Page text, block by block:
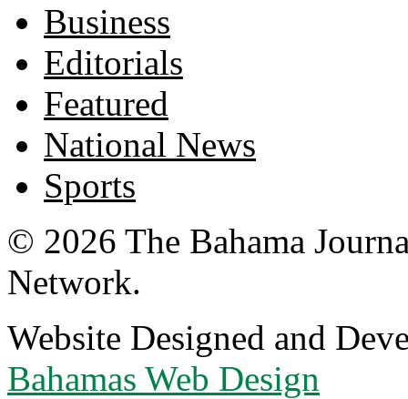
Business
Editorials
Featured
National News
Sports
© 2026 The Bahama
Network.
Website Designed and
Bahamas Web Design